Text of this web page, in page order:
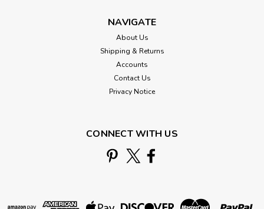
NAVIGATE
About Us
Shipping & Returns
Accounts
Contact Us
Privacy Notice
CONNECT WITH US